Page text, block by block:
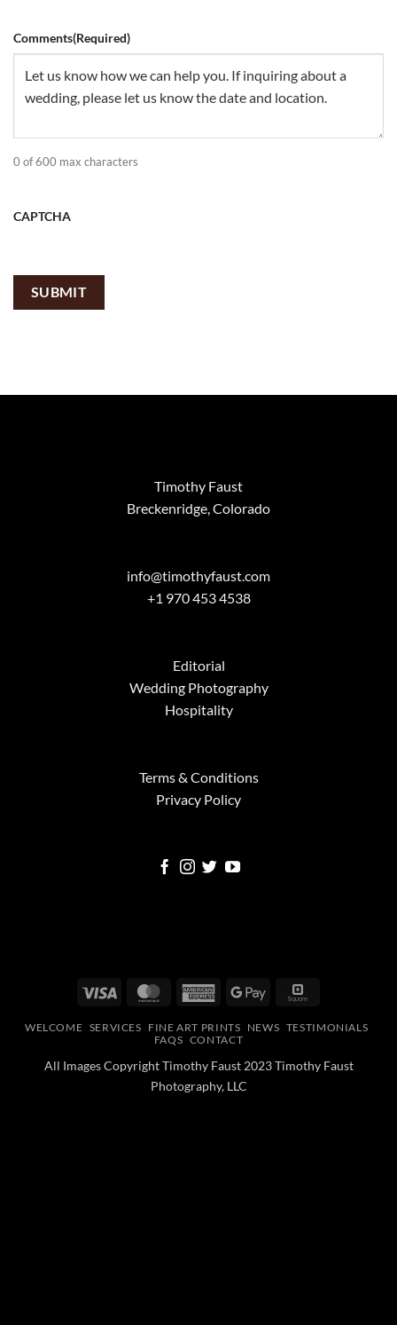
Comments(Required)
0 of 600 max characters
CAPTCHA
Timothy Faust
Breckenridge, Colorado
info@timothyfaust.com
+1 970 453 4538
Editorial
Wedding Photography
Hospitality
Terms & Conditions
Privacy Policy
Visa MasterCardAmericanGoogle
WELCOME SERVICES FINE ART PRINTS NEWS TESTIMONIALS
FAQS CONTACT
All Images Copyright Timothy Faust 2023 Timothy Faust
Photography, LLC